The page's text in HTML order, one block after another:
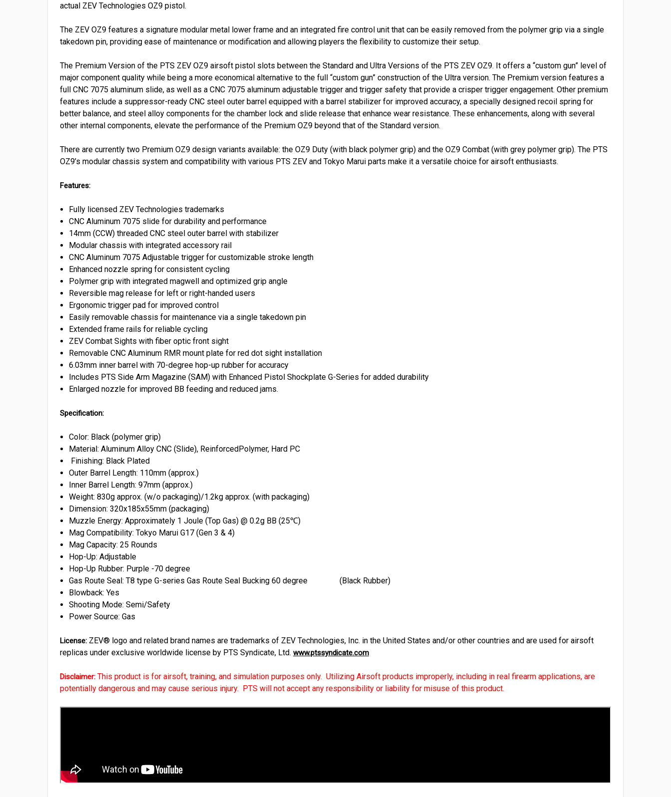
actual ZEV Technologies OZ9 pistol.
The ZEV OZ9 features a signature modular metal lower frame and an integrated fire control unit that can be easily removed from the polymer grip via a single
takedown pin, providing ease of maintenance or modification and allowing players the flexibility to customize their setup.
The Premium Version of the PTS ZEV OZ9 airsoft pistol slots between the Standard and Ultra Versions of the PTS ZEV OZ9. It offers a “custom gun” level of
major component quality while being a more economical alternative to the full “custom gun” construction of the Ultra version. The Premium version features a
full CNC 7075 aluminum slide, as well as a CNC 7075 aluminum adjustable trigger and trigger safety that provide a crisper trigger engagement. Other premium
features include a suppressor-ready CNC steel outer barrel equipped with a barrel stabilizer for improved accuracy, a specially designed recoil spring for
better balance, and steel alloy components for the chamber lock and slide release that enhance wear resistance. These enhancements, along with several
other internal components, elevate the performance of the Premium OZ9 beyond that of the Standard version.
There are currently two Premium OZ9 design variants available: the OZ9 Duty (with black polymer grip) and the OZ9 Combat (with grey polymer grip). The PTS
OZ9’s modular chassis system and compatibility with various PTS ZEV and Tokyo Marui parts make it a versatile choice for airsoft enthusiasts.
Features:
Fully licensed ZEV Technologies trademarks
CNC Aluminum 7075 slide for durability and performance
14mm (CCW) threaded CNC steel outer barrel with stabilizer
Modular chassis with integrated accessory rail
CNC Aluminum 7075 Adjustable trigger for customizable stroke length
Enhanced nozzle spring for consistent cycling
Polymer grip with integrated magwell and optimized grip angle
Reversible mag release for left or right-handed users
Ergonomic trigger pad for improved control
Easily removable chassis for maintenance via a single takedown pin
Extended frame rails for reliable cycling
ZEV Combat Sights with fiber optic front sight
Removable CNC Aluminum RMR mount plate for red dot sight installation
6.03mm inner barrel with 70-degree hop-up rubber for accuracy
Includes PTS Side Arm Magazine (SAM) with Enhanced Pistol Shockplate G-Series for added durability
Enlarged nozzle for improved BB feeding and reduced jams.
Specification:
Color: Black (polymer grip)
Material: Aluminum Alloy CNC (Slide), ReinforcedPolymer, Hard PC
Finishing: Black Plated
Outer Barrel Length: 110mm (approx.)
Inner Barrel Length: 97mm (approx.)
Weight: 830g approx. (w/o packaging)/1.2kg approx. (with packaging)
Dimension: 320x185x55mm (packaging)
Muzzle Energy: Approximately 1 Joule (Top Gas) @ 0.2g BB (25℃)
Mag Compatibility: Tokyo Marui G17 (Gen 3 & 4)
Mag Capacity: 25 Rounds
Hop-Up: Adjustable
Hop-Up Rubber: Purple -70 degree
Gas Route Seal: T8 type G-series Gas Route Seal Bucking 60 degree (Black Rubber)
Blowback: Yes
Shooting Mode: Semi/Safety
Power Source: Gas
License: ZEV® logo and related brand names are trademarks of ZEV Technologies, Inc. in the United States and/or other countries and are used for airsoft
replicas under exclusive worldwide license by PTS Syndicate, Ltd. www.ptssyndicate.com
Disclaimer: This product is for airsoft, training, and simulation purposes only. Utilizing Airsoft products improperly, including in real firearm applications, are
potentially dangerous and may cause serious injury. PTS will not accept any responsibility or liability for misuse of this product.